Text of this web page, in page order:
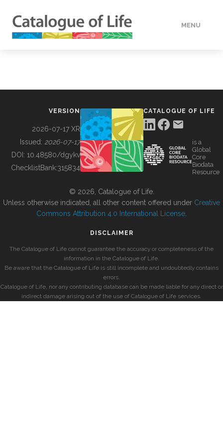
MENU
BUILDING COL
VERSION
2026-07-17 XR
Issued: 2026-07-17
DOI: 10.48580/dgykv
ChecklistBank:315834
CATALOGUE OF LIFE
is a
Global
Core
Biodata
Resource
© 2026, Catalogue of Life.
Unless otherwise indicated, all other content offered under Creative
Commons Attribution 4.0 International License
DISCLAIMER
The Catalogue of Life cannot guarantee the accuracy or completeness of the
information in the Catalogue of Life.
Be aware that the Catalogue of Life is still incomplete and undoubtedly contains
errors.
Catalogue of Life, nor any contributing database can be made liable for any direct or
indirect damage arising out of the use of Catalogue of Life services.